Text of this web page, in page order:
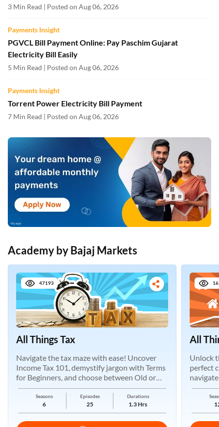
3 Min Read | Posted on Aug 06, 2026
Payments Insight
PGVCL Bill Payment Online: Pay Paschim Gujarat
Electricity Bill Easily
5 Min Read | Posted on Aug 06, 2026
Payments Insight
Torrent Power Electricity Bill Payment
7 Min Read | Posted on Aug 06, 2026
Academy by Bajaj Markets
47193
All Things Tax
Navigate the tax maze with ease! Uncover
Income Tax 101, demystify jargon with Terms
for Beginners, and choose between Old or
New Regimes.
Seasons
6
Episodes
25
Durations
1.3 Hrs
All
Unlock
perfect